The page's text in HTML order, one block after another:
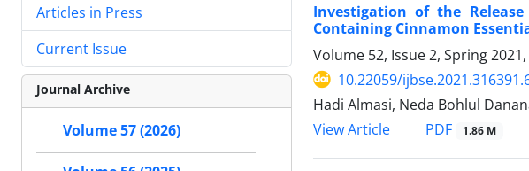
Investigation of the
Containing Cinnamon
Volume 52, Issue 2, Spring 2021,
10.22059/
Hadi Almasi, Neda Bohlul
View Article
PDF 1.86 M
Articles in Press
Current Issue
Journal Archive
Volume 57 (2026)